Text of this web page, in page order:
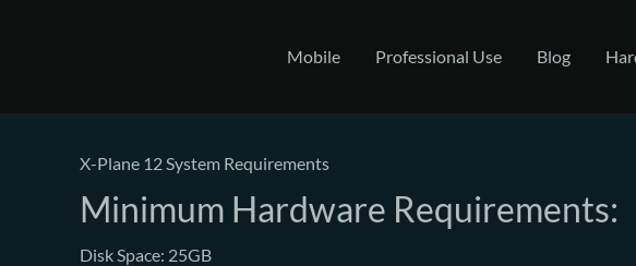
Mobile Professional Use Blog
X-Plane 12 System Requirements
Minimum Hardware Requirements:
Disk Space: 25GB